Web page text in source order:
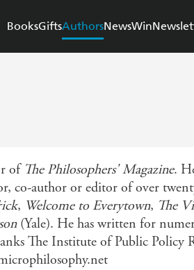
BooksGiftsAuthorsNewsWin
of The Philosophers' Magazine.
co-author or editor of over
, Welcome to Everytown, The
(Yale). He has written for
The Institute of Public Policy